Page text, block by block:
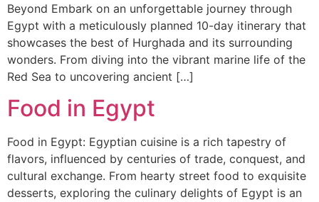
Beyond Embark on an unforgettable journey through
Egypt with a meticulously planned 10-day itinerary that
showcases the best of Hurghada and its surrounding
wonders. From diving into the vibrant marine life of the
Red Sea to uncovering ancient […]
Food in Egypt
Food in Egypt: Egyptian cuisine is a rich tapestry of
flavors, influenced by centuries of trade, conquest, and
cultural exchange. From hearty street food to exquisite
desserts, exploring the culinary delights of Egypt is an